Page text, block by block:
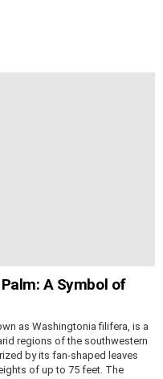
A Symbol of
as Washingtonia filifera, is a
regions of the southwestern
by its fan-shaped leaves
of up to 75 feet. The